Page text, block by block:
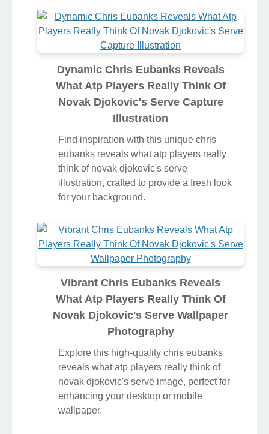
Dynamic Chris Eubanks Reveals
What Atp Players Really Think Of
Novak Djokovic's Serve Capture
Illustration
Find inspiration with this unique chris
eubanks reveals what atp players really
think of novak djokovic's serve
illustration, crafted to provide a fresh look
for your background.
Vibrant Chris Eubanks Reveals
What Atp Players Really Think Of
Novak Djokovic's Serve Wallpaper
Photography
Explore this high-quality chris eubanks
reveals what atp players really think of
novak djokovic's serve image, perfect for
enhancing your desktop or mobile
wallpaper.